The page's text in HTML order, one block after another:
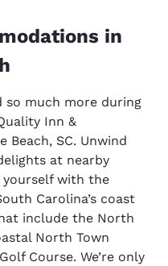
in
so much more during
Inn &
SC. Unwind
at nearby
yourself with the
Carolina’s coast
include the North
North Town
Course. We’re only